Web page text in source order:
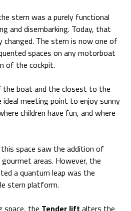
stern was a purely functional
and disembarking. Today, that
changed. The stern is now one of
spaces on any motorboat
of the cockpit.
the boat and the closest to the
meeting point to enjoy sunny
children have fun, and where
space saw the addition of
areas. However, the
a quantum leap was the
stern platform.
space, the Tender lift alters the